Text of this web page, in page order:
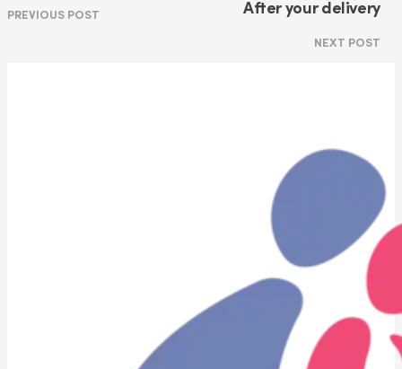
PREVIOUS POST After your delivery
NEXT POST